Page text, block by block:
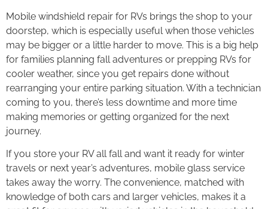
Mobile windshield repair for RVs brings the shop to your
doorstep, which is especially useful when those vehicles
may be bigger or a little harder to move. This is a big help
for families planning fall adventures or prepping RVs for
cooler weather, since you get repairs done without
rearranging your entire parking situation. With a technician
coming to you, there’s less downtime and more time
making memories or getting organized for the next
journey.
If you store your RV all fall and want it ready for winter
travels or next year’s adventures, mobile glass service
takes away the worry. The convenience, matched with
knowledge of both cars and larger vehicles, makes it a